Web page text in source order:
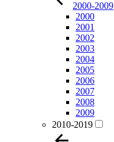
2000-2009
2000
2001
2002
2003
2004
2005
2006
2007
2008
2009
2010-2019